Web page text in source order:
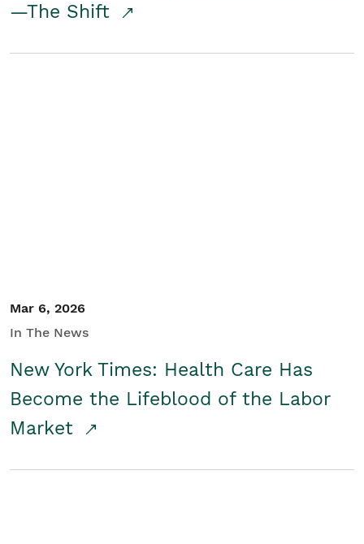
—The Shift
Mar 6, 2026
In The News
New York Times: Health Care Has
Become the Lifeblood of the Labor
Market